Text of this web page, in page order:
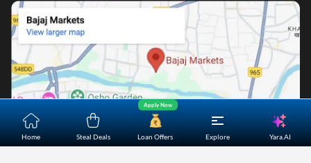
Home Steal Deals Loan Offers
Apply Now
Explore Yara.AI